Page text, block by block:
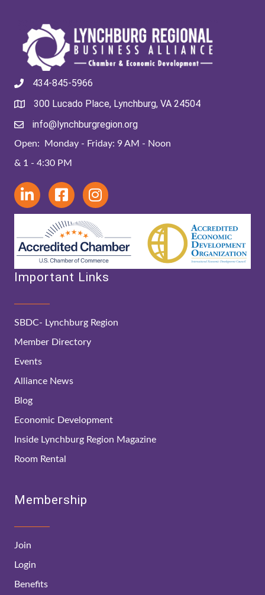
434-845-5966
300 Lucado Place, Lynchburg, VA 24504
info@lynchburgregion.org
Open: Monday - Friday: 9 AM - Noon
& 1 - 4:30 PM
Important Links
SBDC- Lynchburg Region
Member Directory
Events
Alliance News
Blog
Economic Development
Inside Lynchburg Region Magazine
Room Rental
Membership
Join
Login
Benefits